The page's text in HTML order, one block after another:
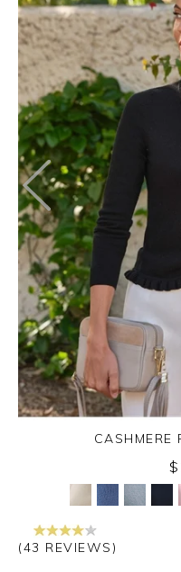
CASHMERE
(43 REVIEWS)